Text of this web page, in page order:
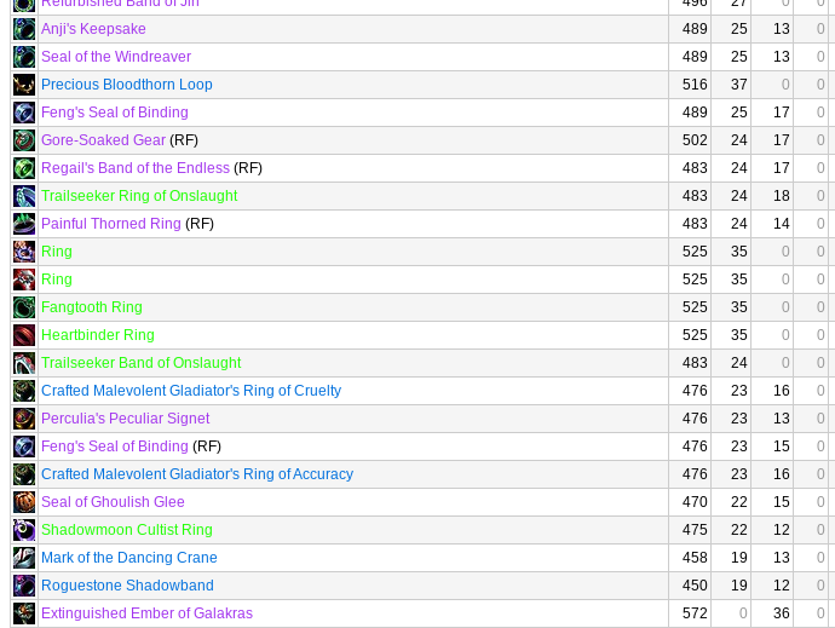
Anji's Keepsake
489 25 13 0
Seal of the Windreaver
489 25 13 0
Precious Bloodthorn Loop
516 37 0 0
Feng's Seal of Binding
489 25 17 0
Gore-Soaked Gear (RF) 502 24 17 0
Regail's Band of the Endless (RF) 483 24 17 0
Trailseeker Ring of Onslaught
483 24 18 0
Painful Thorned Ring (RF) 483 24 14 0
Ring
525 35 0 0
Ring
525 35 0 0
Fangtooth Ring
525 35 0 0
Heartbinder Ring
525 35 0 0
Trailseeker Band of Onslaught
483 24 0 0
Crafted Malevolent Gladiator's Ring of Cruelty
476 23 16 0
Perculia's Peculiar Signet
476 23 13 0
Feng's Seal of Binding (RF) 476 23 15 0
Crafted Malevolent Gladiator's Ring of Accuracy
476 23 16 0
Seal of Ghoulish Glee
470 22 15 0
Shadowmoon Cultist Ring
475 22 12 0
Mark of the Dancing Crane
458 19 13 0
Roguestone Shadowband
450 19 12 0
Extinguished Ember of Galakras
572 0 36 0